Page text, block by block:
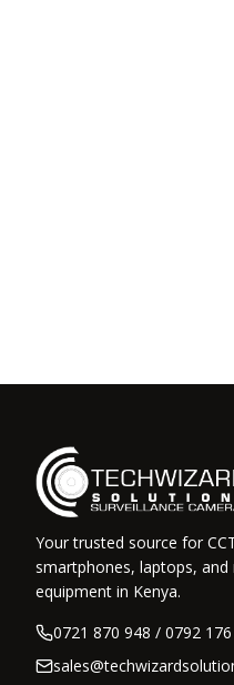
Your trusted source for
smartphones, laptops,
equipment in Kenya.
0721 870 948 / 0792 176